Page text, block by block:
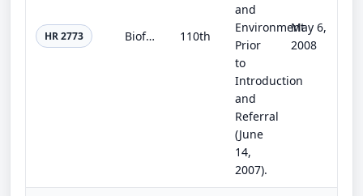
HR 2773 Biofuels Research and Development Enhancement Act 110th
and
Environment
Prior
to
Introduction
and
Referral
(June
14,
2007).
May 6,
2008